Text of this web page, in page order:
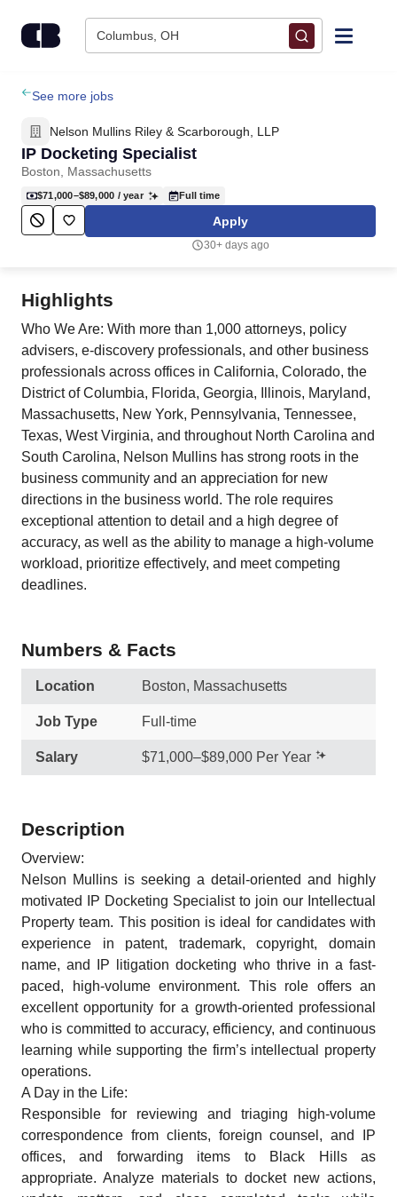
Columbus, OH
Find Jobs
Upload Resume
Salary Estimate
Career Advice
Employers / Post Job
See more jobs
Nelson Mullins Riley & Scarborough, LLP
IP Docketing Specialist
Boston, Massachusetts
$71,000–$89,000 / year Full time
Apply
30+ days ago
Highlights
Who We Are: With more than 1,000 attorneys, policy
advisers, e-discovery professionals, and other business
professionals across offices in California, Colorado, the
District of Columbia, Florida, Georgia, Illinois, Maryland,
Massachusetts, New York, Pennsylvania, Tennessee,
Texas, West Virginia, and throughout North Carolina and
South Carolina, Nelson Mullins has strong roots in the
business community and an appreciation for new
directions in the business world. The role requires
exceptional attention to detail and a high degree of
accuracy, as well as the ability to manage a high-volume
workload, prioritize effectively, and meet competing
deadlines.
Numbers & Facts
Location Boston, Massachusetts
Job Type Full-time
Salary $71,000–$89,000 Per Year
Description
Overview:
Nelson Mullins is seeking a detail-oriented and highly
motivated IP Docketing Specialist to join our Intellectual
Property team. This position is ideal for candidates with
experience in patent, trademark, copyright, domain
name, and IP litigation docketing who thrive in a fast-
paced, high-volume environment. This role offers an
excellent opportunity for a growth-oriented professional
who is committed to accuracy, efficiency, and continuous
learning while supporting the firm’s intellectual property
operations.
A Day in the Life:
Responsible for reviewing and triaging high-volume
correspondence from clients, foreign counsel, and IP
offices, and forwarding items to Black Hills as
appropriate. Analyze materials to docket new actions,